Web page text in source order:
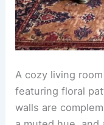
A cozy living
featuring floral
walls are